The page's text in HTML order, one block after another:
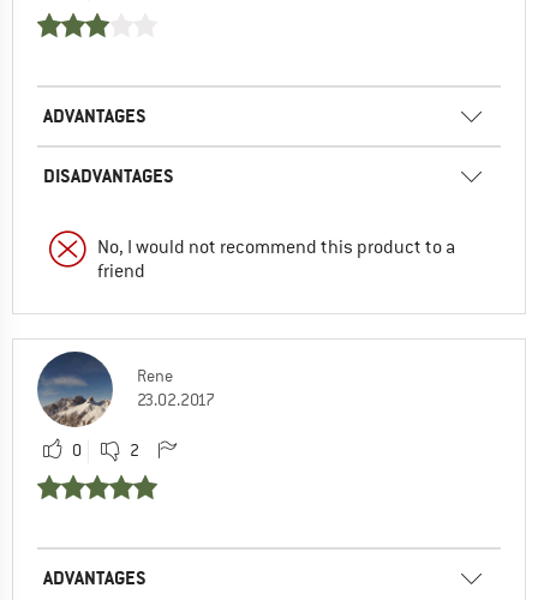
ADVANTAGES
DISADVANTAGES
No, I would not recommend this product to a
friend
Rene
23.02.2017
0 2
ADVANTAGES